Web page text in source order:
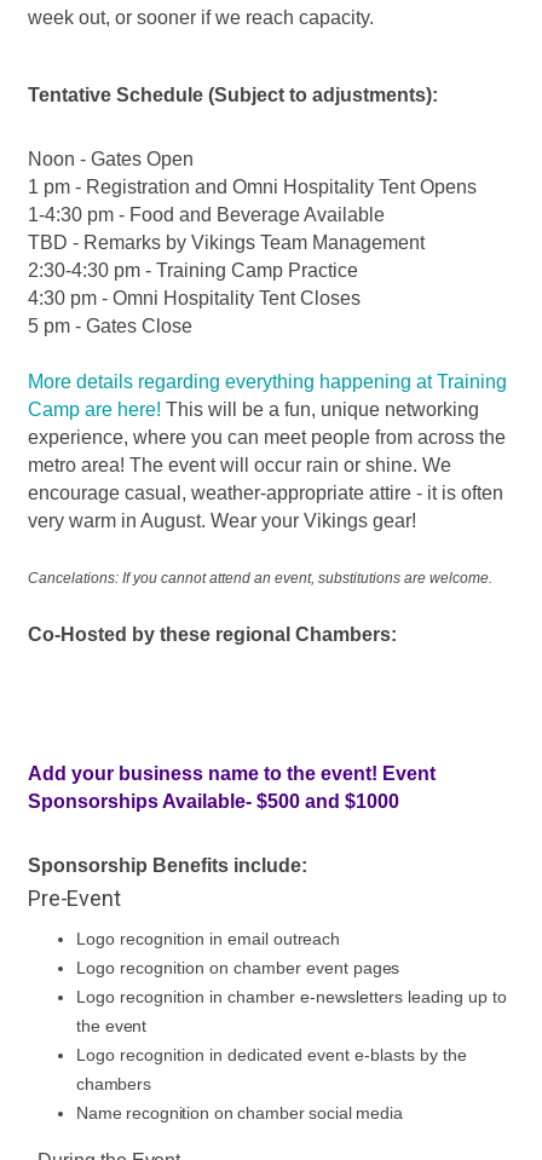
week out, or sooner if we reach capacity.
Tentative Schedule (Subject to adjustments):
Noon - Gates Open
1 pm - Registration and Omni Hospitality Tent Opens
1-4:30 pm - Food and Beverage Available
TBD - Remarks by Vikings Team Management
2:30-4:30 pm - Training Camp Practice
4:30 pm - Omni Hospitality Tent Closes
5 pm - Gates Close
More details regarding everything happening at Training
Camp are here! This will be a fun, unique networking
experience, where you can meet people from across the
metro area! The event will occur rain or shine. We
encourage casual, weather-appropriate attire - it is often
very warm in August. Wear your Vikings gear!
Cancelations: If you cannot attend an event, substitutions are welcome.
Co-Hosted by these regional Chambers:
Add your business name to the event! Event
Sponsorships Available- $500 and $1000
Sponsorship Benefits include:
Pre-Event
Logo recognition in email outreach
Logo recognition on chamber event pages
Logo recognition in chamber e-newsletters leading up to
the event
Logo recognition in dedicated event e-blasts by the
chambers
Name recognition on chamber social media